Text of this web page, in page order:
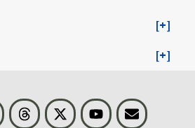
Threads Visit BLS on XYoutubeEmail